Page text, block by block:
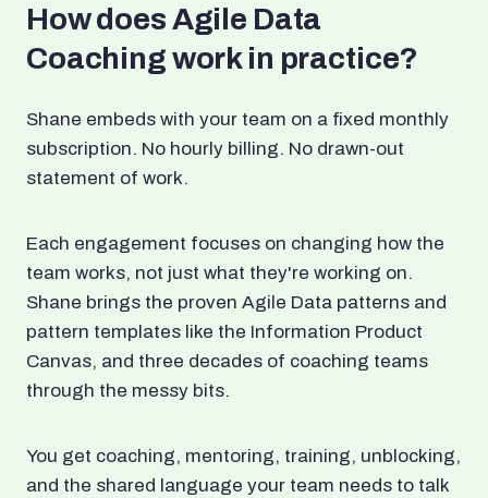
How does Agile Data
Coaching work in practice?
Shane embeds with your team on a fixed monthly
subscription. No hourly billing. No drawn-out
statement of work.
Each engagement focuses on changing how the
team works, not just what they're working on.
Shane brings the proven Agile Data patterns and
pattern templates like the Information Product
Canvas, and three decades of coaching teams
through the messy bits.
You get coaching, mentoring, training, unblocking,
and the shared language your team needs to talk